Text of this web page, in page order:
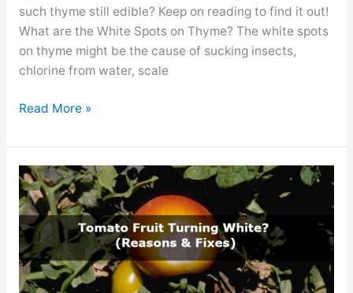
such thyme still edible? Keep on reading to find it out!
What are the White Spots on Thyme? The white spots
on thyme might be the cause of sucking insects,
chlorine from water, scale
White
on
Thyme?
(How
to
Fix
it?)
Read More »